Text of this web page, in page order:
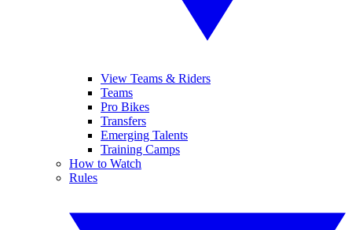
View Teams & Riders
Teams
Pro Bikes
Transfers
Emerging Talents
Training Camps
How to Watch
Rules